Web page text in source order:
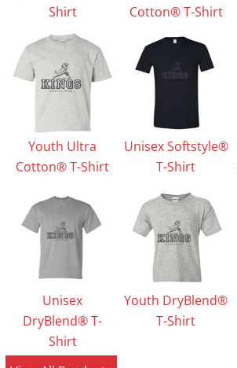
Shirt
Cotton® T-Shirt
Youth Ultra
Cotton® T-Shirt
Unisex Softstyle®
T-Shirt
Unisex
DryBlend® T-
Shirt
Youth DryBlend®
T-Shirt